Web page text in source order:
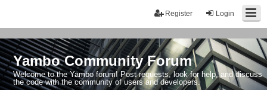
Login
Register
Yambo Community Forum
Welcome to the Yambo forum! Post requests, look for help, and discuss
the code with the community of users and developers.